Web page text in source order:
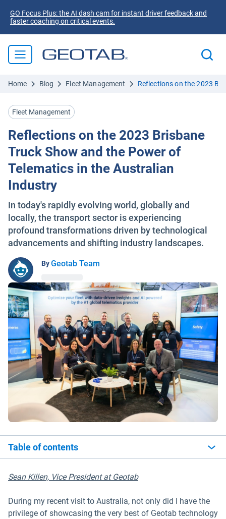
GO Focus Plus: the AI dash cam for instant driver feedback and
faster coaching on critical events.
Home Blog Fleet Management Reflections on the 2023
Fleet Management
Reflections on the 2023 Brisbane
Truck Show and the Power of
Telematics in the Australian
Industry
In today's rapidly evolving world, globally and
locally, the transport sector is experiencing
profound transformations driven by technological
advancements and shifting industry landscapes.
ByGeotab Team
Table of contents
Sean Killen, Vice President at Geotab
During my recent visit to Australia, not only did I have the
privilege of showcasing the very best of Geotab technology